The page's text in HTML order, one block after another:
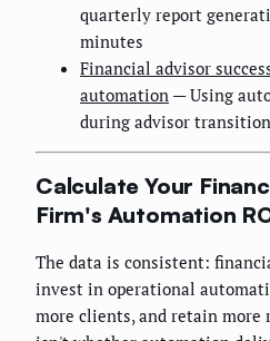
quarterly report
minutes
Financial advisor
automation — Using
during advisor
Calculate Your
Firm's Automation
The data is consistent:
invest in operational
more clients, and retain more